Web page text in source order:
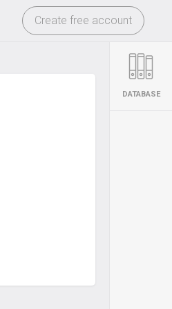
-
Create free account
DATABASE